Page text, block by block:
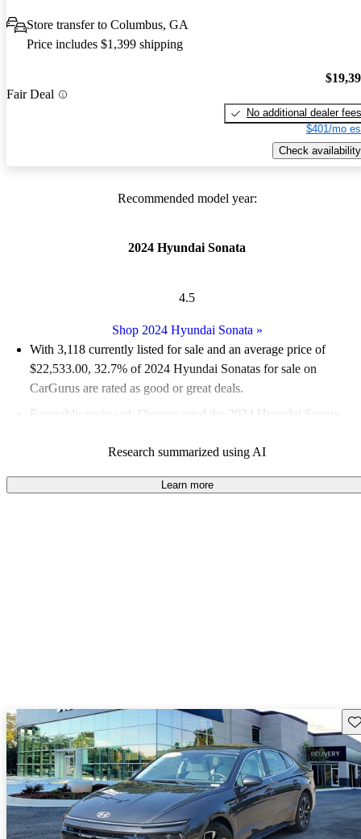
Store transfer to Columbus, GA
Price includes $1,399 shipping
Fair Deal
No additional dealer fees
$401/mo
Check availability
Recommended model year:
2024 Hyundai Sonata
4.5
Shop 2024 Hyundai Sonata »
With 3,118 currently listed for sale and an average price of
$22,533.00, 32.7% of 2024 Hyundai Sonatas for sale on
CarGurus are rated as good or great deals.
Favorably reviewed:
Owners rated the 2024 Hyundai Sonata
86.4% of 2024 Sonata models on CarGurus are accident free
Research summarized using AI
Learn more